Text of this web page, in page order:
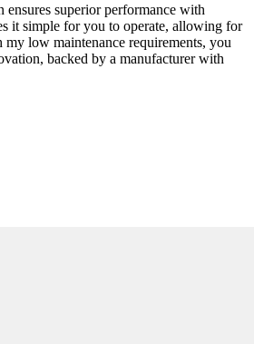
superior performance with
it simple for you to operate, allowing for
low maintenance requirements, you
backed by a manufacturer with